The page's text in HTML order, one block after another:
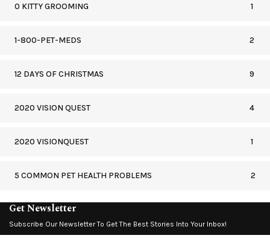
0 KITTY GROOMING 1
1-800-PET-MEDS 2
12 DAYS OF CHRISTMAS 9
2020 VISION QUEST 4
2020 VISIONQUEST 1
5 COMMON PET HEALTH PROBLEMS 2
Get Newsletter
Subscribe Our Newsletter To Get The Best Stories Into Your Inbox!